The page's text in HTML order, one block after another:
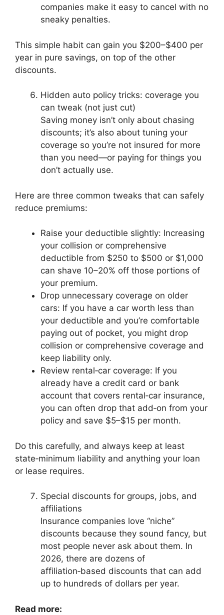
companies make it easy to cancel with no
sneaky penalties.
This simple habit can gain you $200–$400 per
year in pure savings, on top of the other
discounts.
Hidden auto policy tricks: coverage you
can tweak (not just cut)
Saving money isn’t only about chasing
discounts; it’s also about tuning your
coverage so you’re not insured for more
than you need—or paying for things you
don’t actually use.
Here are three common tweaks that can safely
reduce premiums:
Raise your deductible slightly: Increasing
your collision or comprehensive
deductible from $250 to $500 or $1,000
can shave 10–20% off those portions of
your premium.
Drop unnecessary coverage on older
cars: If you have a car worth less than
your deductible and you’re comfortable
paying out of pocket, you might drop
collision or comprehensive coverage and
keep liability only.
Review rental‑car coverage: If you
already have a credit card or bank
account that covers rental‑car insurance,
you can often drop that add‑on from your
policy and save $5–$15 per month.
Do this carefully, and always keep at least
state‑minimum liability and anything your loan
or lease requires.
Special discounts for groups, jobs, and
affiliations
Insurance companies love “niche”
discounts because they sound fancy, but
most people never ask about them. In
2026, there are dozens of
affiliation‑based discounts that can add
up to hundreds of dollars per year.
Read more: